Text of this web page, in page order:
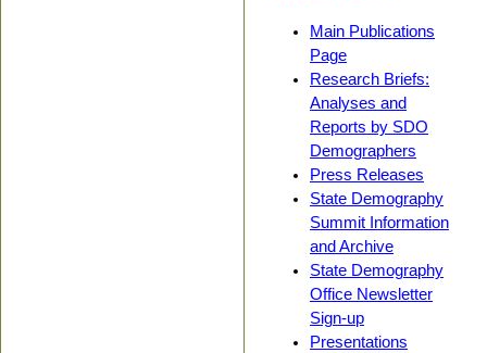
Main Publications
Page
Research Briefs:
Analyses and
Reports by SDO
Demographers
Press Releases
State Demography
Summit Information
and Archive
State Demography
Office Newsletter
Sign-up
Presentations